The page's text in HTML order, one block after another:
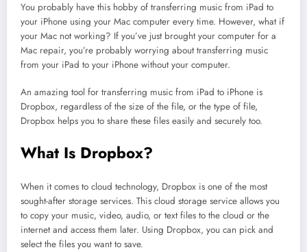
You probably have this hobby of transferring music from iPad to
your iPhone using your Mac computer every time. However, what if
your Mac not working? If you’ve just brought your computer for a
Mac repair, you’re probably worrying about transferring music
from your iPad to your iPhone without your computer.
An amazing tool for transferring music from iPad to iPhone is
Dropbox, regardless of the size of the file, or the type of file,
Dropbox helps you to share these files easily and securely too.
What Is Dropbox?
When it comes to cloud technology, Dropbox is one of the most
sought-after storage services. This cloud storage service allows you
to copy your music, video, audio, or text files to the cloud or the
internet and access them later. Using Dropbox, you can pick and
select the files you want to save.